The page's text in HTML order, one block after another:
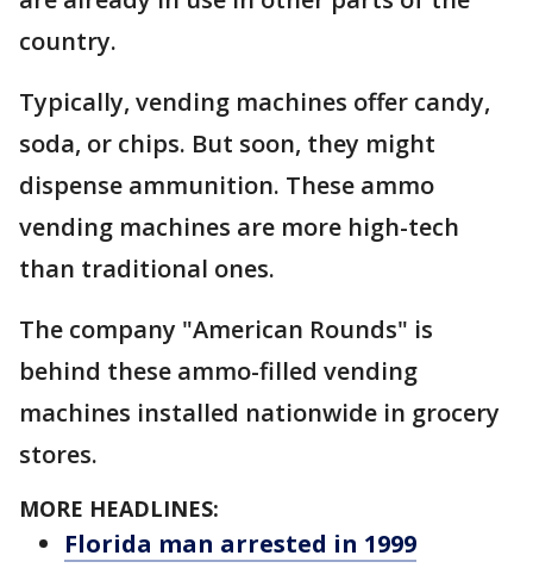
country.
Typically, vending machines offer candy,
soda, or chips. But soon, they might
dispense ammunition. These ammo
vending machines are more high-tech
than traditional ones.
The company "American Rounds" is
behind these ammo-filled vending
machines installed nationwide in grocery
stores.
MORE HEADLINES:
Florida man arrested in 1999